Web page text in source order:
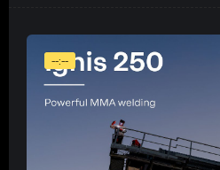
--:--